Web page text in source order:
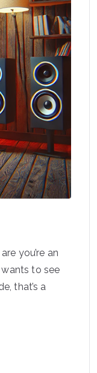
you’re an
wants to see
that’s a